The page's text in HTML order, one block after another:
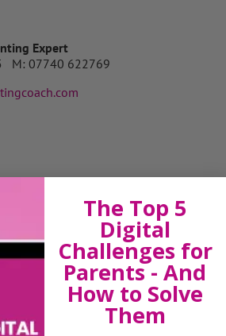
Expert
M: 07740 622769
Age
The Top 5
Digital
Challenges for
Parents - And
How to Solve
Them